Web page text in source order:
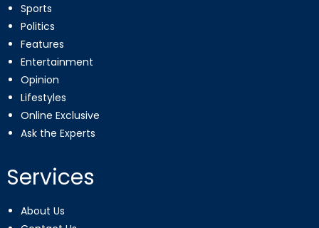
Sports
Politics
Features
Entertainment
Opinion
Lifestyles
Online Exclusive
Ask the Experts
Services
About Us